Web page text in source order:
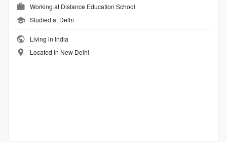
Working at Distance Education School
Studied at Delhi
Living in India
Located in New Delhi